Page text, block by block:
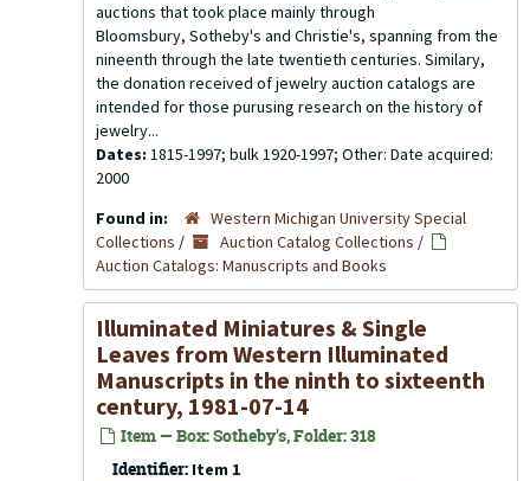
auctions that took place mainly through
Bloomsbury, Sotheby's and Christie's, spanning from the
nineenth through the late twentieth centuries. Similary,
the donation received of jewelry auction catalogs are
intended for those purusing research on the history of
jewelry...
Dates: 1815-1997; bulk 1920-1997; Other: Date acquired:
2000
Found in:
Western Michigan University Special
Collections / Auction Catalog Collections /
Auction Catalogs: Manuscripts and Books
Illuminated Miniatures & Single
Leaves from Western Illuminated
Manuscripts in the ninth to sixteenth
century, 1981-07-14
Item — Box: Sotheby's, Folder: 318
Identifier: Item 1